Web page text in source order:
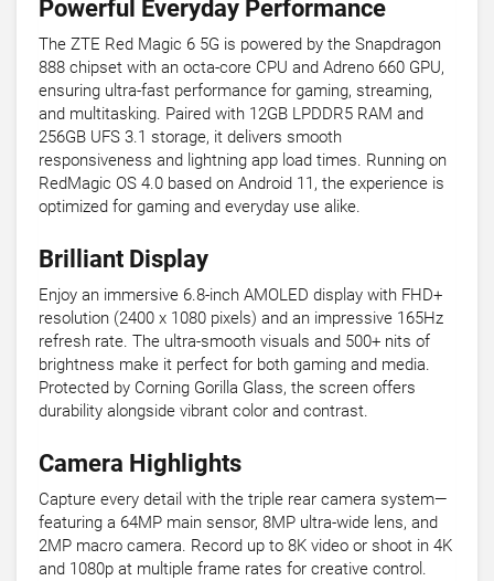
Powerful Everyday Performance
The ZTE Red Magic 6 5G is powered by the Snapdragon
888 chipset with an octa-core CPU and Adreno 660 GPU,
ensuring ultra-fast performance for gaming, streaming,
and multitasking. Paired with 12GB LPDDR5 RAM and
256GB UFS 3.1 storage, it delivers smooth
responsiveness and lightning app load times. Running on
RedMagic OS 4.0 based on Android 11, the experience is
optimized for gaming and everyday use alike.
Brilliant Display
Enjoy an immersive 6.8-inch AMOLED display with FHD+
resolution (2400 x 1080 pixels) and an impressive 165Hz
refresh rate. The ultra-smooth visuals and 500+ nits of
brightness make it perfect for both gaming and media.
Protected by Corning Gorilla Glass, the screen offers
durability alongside vibrant color and contrast.
Camera Highlights
Capture every detail with the triple rear camera system—
featuring a 64MP main sensor, 8MP ultra-wide lens, and
2MP macro camera. Record up to 8K video or shoot in 4K
and 1080p at multiple frame rates for creative control.